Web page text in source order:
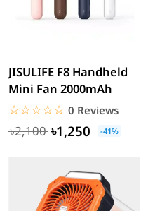
JISULIFE F8 Handheld
Mini Fan 2000mAh
☆☆☆☆☆
★★★★★ 0 Reviews
৳2,100 ৳1,250 -41%